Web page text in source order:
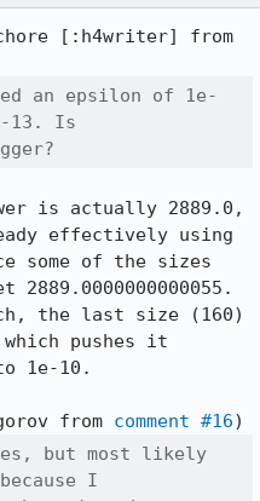
an epsilon of 1e-
13. Is
is actually 2889.0,
effectively using
some of the sizes
the last size (160)
which pushes it
1e-10.
from comment #16
but most likely
I